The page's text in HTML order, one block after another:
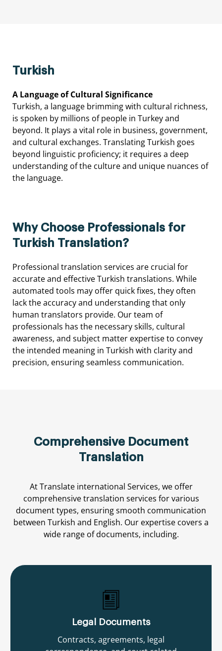
Turkish
A Language of Cultural Significance
Turkish, a language brimming with cultural richness,
is spoken by millions of people in Turkey and
beyond. It plays a vital role in business, government,
and cultural exchanges. Translating Turkish goes
beyond linguistic proficiency; it requires a deep
understanding of the culture and unique nuances of
the language.
Why Choose Professionals for
Turkish Translation?
Professional translation services are crucial for
accurate and effective Turkish translations. While
automated tools may offer quick fixes, they often
lack the accuracy and understanding that only
human translators provide. Our team of
professionals has the necessary skills, cultural
awareness, and subject matter expertise to convey
the intended meaning in Turkish with clarity and
precision, ensuring seamless communication.
Comprehensive Document
Translation
AtTranslate international Services, we offer
comprehensive translation services for various
documenttypes, ensuringsmooth communication
between Turkish and English. Our expertise covers a
wide range of documents, including.
Legal Documents
Contracts, agreements, legal